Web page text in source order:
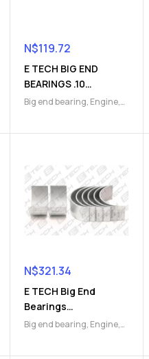
N$119.72
E TECH BIG END
BEARINGS .10
(9112049791)
Big end bearing, Engine,
N$321.34
E TECH Big End
Bearings
(9112045593)
Big end bearing, Engine,